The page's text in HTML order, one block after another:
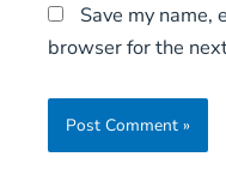
Save my name,
browser for the